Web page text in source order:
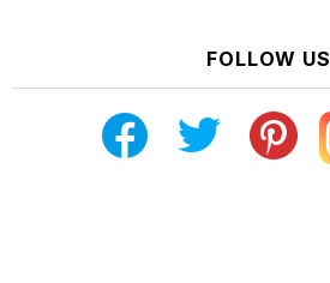
FOLLOW US